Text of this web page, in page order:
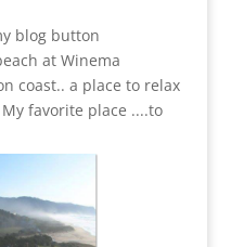
blog button
at Winema
coast.. a place to relax
My favorite place ....to